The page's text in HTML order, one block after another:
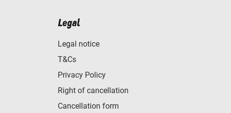
Legal
Legal notice
T&Cs
Privacy Policy
Right of cancellation
Cancellation form